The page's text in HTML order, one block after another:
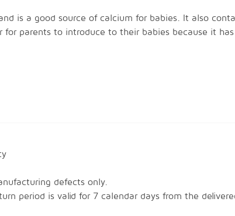
is a good source of calcium for babies. It also
for parents to introduce to their babies because it
Example: pasta, porridge, etc.
defects only.
period is valid for 7 calendar days from the